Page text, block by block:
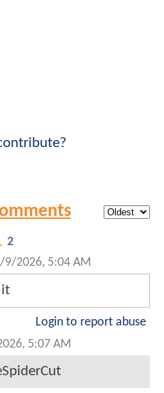
2
9/2026, 5:04 AM
it
Login to report abuse
5:07 AM